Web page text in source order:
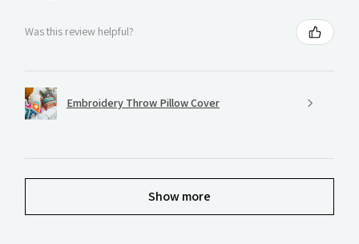
Was this review helpful?
Embroidery Throw Pillow Cover
Show more